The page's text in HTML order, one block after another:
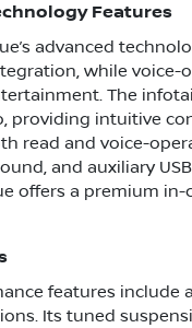
Features
advanced
while voice-
The
providing intuitive
read and voice-
and auxiliary
offers a premium in-
features
Its tuned